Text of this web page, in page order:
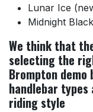
Lunar Ice
Midnight
We think that
selecting the
Brompton
handlebar
riding style